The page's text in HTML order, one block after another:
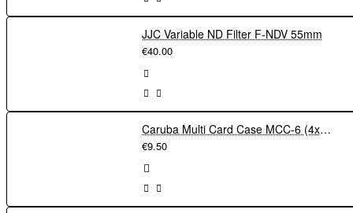
JJC Variable ND Filter F-NDV 55mm
€40.00
Caruba Multi Card Case MCC-6 (4xSD + 4xmicroSD)
€9.50